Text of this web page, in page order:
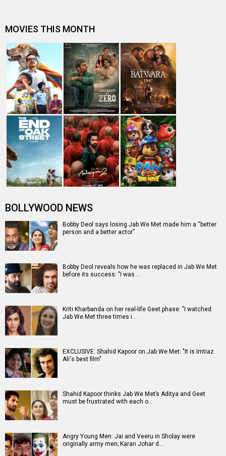
MOVIES THIS MONTH
BOLLYWOOD NEWS
Bobby Deol says losing Jab We Met made him a “better
person and a better actor”
Bobby Deol reveals how he was replaced in Jab We Met
before its success: "I was …
Kriti Kharbanda on her real-life Geet phase: "I watched
Jab We Met three times i…
EXCLUSIVE: Shahid Kapoor on Jab We Met: "It is Imtiaz
Ali's best film"
Shahid Kapoor thinks Jab We Met’s Aditya and Geet
must be frustrated with each o…
Angry Young Men: Jai and Veeru in Sholay were
originally army men; Karan Johar d…